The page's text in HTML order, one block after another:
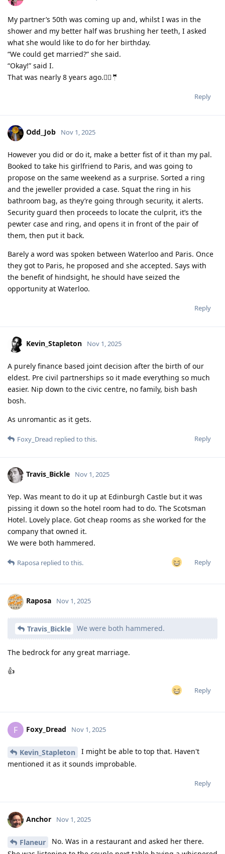
My partner’s 50th was coming up and, whilst I was in the
shower and my better half was brushing her teeth, I asked
what she would like to do for her birthday.
“We could get married?” she said.
“Okay!” said I.
That was nearly 8 years ago.👰‍♀️🤵
Reply
Odd_Job Nov 1, 2025
However you did or do it, make a better fist of it than my pal.
Booked to take his girlfriend to Paris, and was going to
propose on the same weekend as a surprise. Sorted a ring
and the jeweller provided a case. Squat the ring in his
bathroom bag, as they’re going through security, it alerts.
Security guard then proceeds to locate the culprit, it’s the
pewter case and ring, and opens it in front of the pair of
them, then put it back.
Barely a word was spoken between Waterloo and Paris. Once
they got to Paris, he proposed and she accepted. Says with
the benefit of hindsight, he should have seized the
opportunity at Waterloo.
Reply
Kevin_Stapleton Nov 1, 2025
A purely finance based joint decision after the birth of our
eldest. Pre civil partnerships so it made everything so much
easier. Nip down to the civic centre, no family, bish bash
bosh.
As unromantic as it gets.
Reply
Foxy_Dread replied to this.
Travis_Bickle Nov 1, 2025
Yep. Was meant to do it up at Edinburgh Castle but it was
pissing it down so the hotel room had to do. The Scotsman
Hotel. Lovely place. Got cheap rooms as she worked for the
company that owned it.
We were both hammered.
Reply
Raposa replied to this.
Raposa Nov 1, 2025
Travis_Bickle We were both hammered.
The bedrock for any great marriage.
👍
Reply
F Foxy_Dread Nov 1, 2025
Kevin_Stapleton
I might be able to top that. Haven't
mentioned it as it sounds improbable.
Reply
Anchor Nov 1, 2025
Flaneur
No. Was in a restaurant and asked her there.